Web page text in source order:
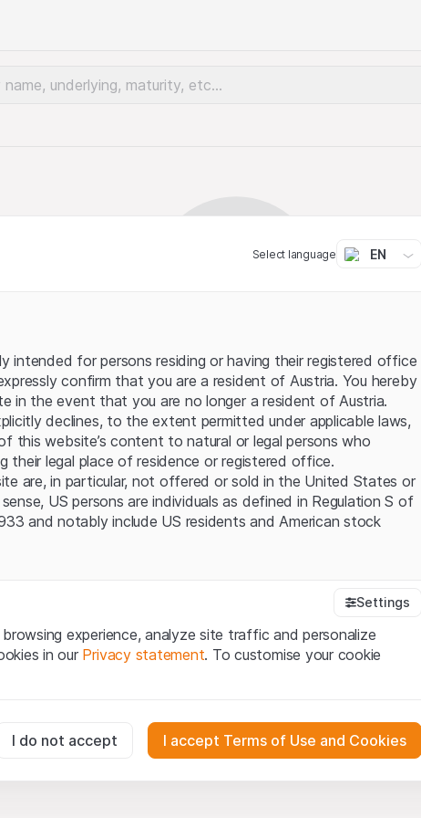
Server error.
Select language EN
intended for persons residing or having their registered office
confirm that you are a resident of Austria. You hereby
in the event that you are no longer a resident of Austria.
declines, to the extent permitted under applicable laws,
this website’s content to natural or legal persons who
their legal place of residence or registered office.
are, in particular, not offered or sold in the United States or
US persons are individuals as defined in Regulation S of
and notably include US residents and American stock
you confirm that you have understood and accept the
are provided for information only and neither constitute an
products from Leonteq Securities AG, EFG International
Investors may not buy or sell the products described on
(Europe) GmbH or an affiliated company (hereinafter
Settings
experience, analyze site traffic and personalize
in our Privacy statement. To customise your cookie
and can't be deactivated.
I do not accept I accept Terms of Use and Cookies